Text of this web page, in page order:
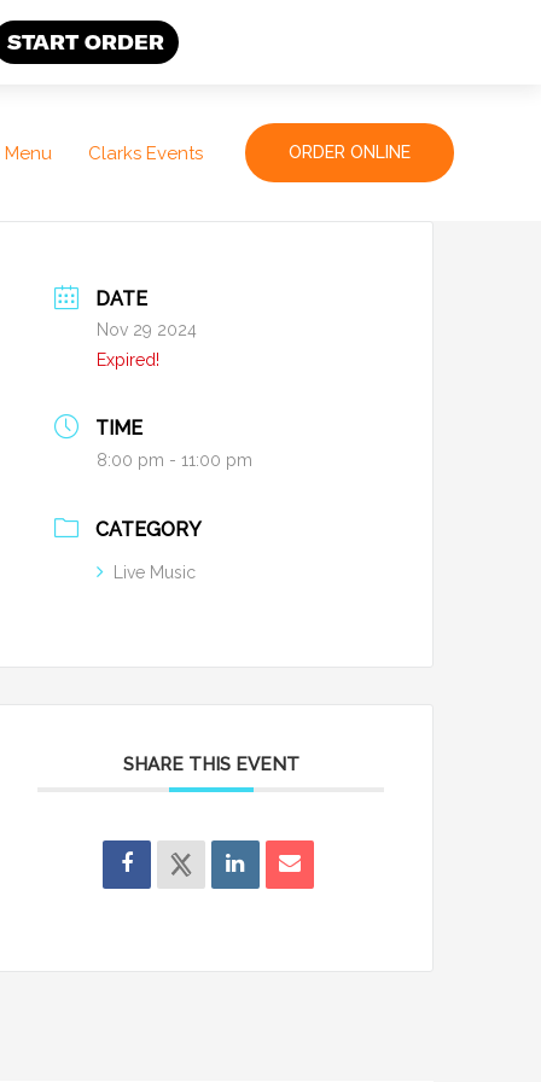
Menu Clarks Events ORDER ONLINE
DATE
Nov 29 2024
Expired!
TIME
8:00 pm - 11:00 pm
CATEGORY
Live Music
SHARE THIS EVENT
START ORDER